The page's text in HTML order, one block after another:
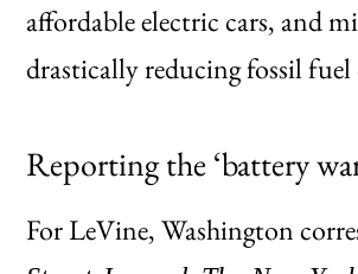
affordable electric cars, and
drastically reducing fossil
Reporting the ‘battery
For LeVine, Washington